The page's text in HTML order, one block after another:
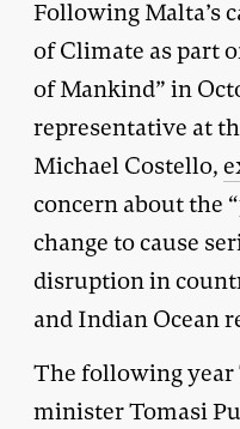
Following Malta’s
of Climate as part
of Mankind” in
representative at
Michael Costello,
concern about the
change to cause
disruption in
and Indian Ocean
The following
minister Tomasi